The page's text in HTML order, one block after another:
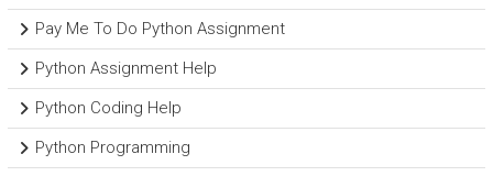
Pay Me To Do Python Assignment
Python Assignment Help
Python Coding Help
Python Programming